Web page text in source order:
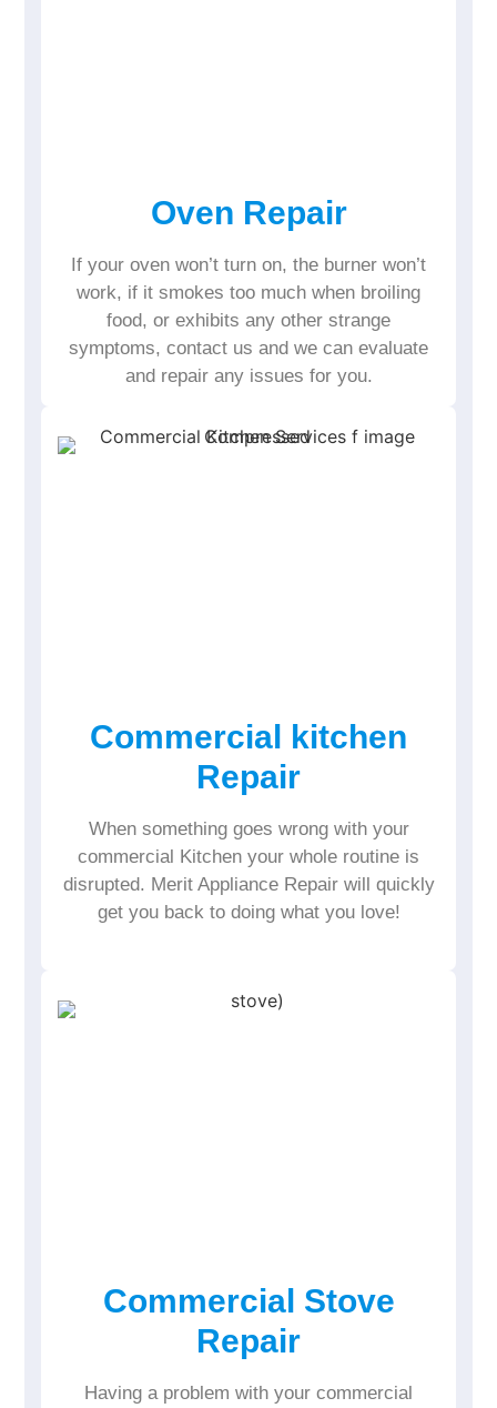
Oven Repair
If your oven won’t turn on, the burner won’t
work, if it smokes too much when broiling
food, or exhibits any other strange
symptoms, contact us and we can evaluate
and repair any issues for you.
Commercial kitchen
Repair
When something goes wrong with your
commercial Kitchen your whole routine is
disrupted. Merit Appliance Repair will quickly
get you back to doing what you love!
Commercial Stove
Repair
Having a problem with your commercial